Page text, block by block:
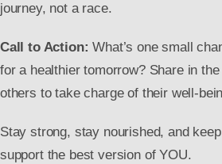
journey, not a race.
Call to Action: What’s one small
for a healthier tomorrow? Share in
others to take charge of their well-
Stay strong, stay nourished, and
support the best version of YOU.